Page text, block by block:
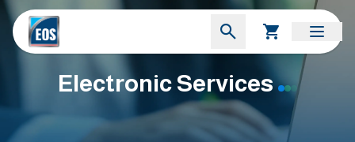
Electronic Services